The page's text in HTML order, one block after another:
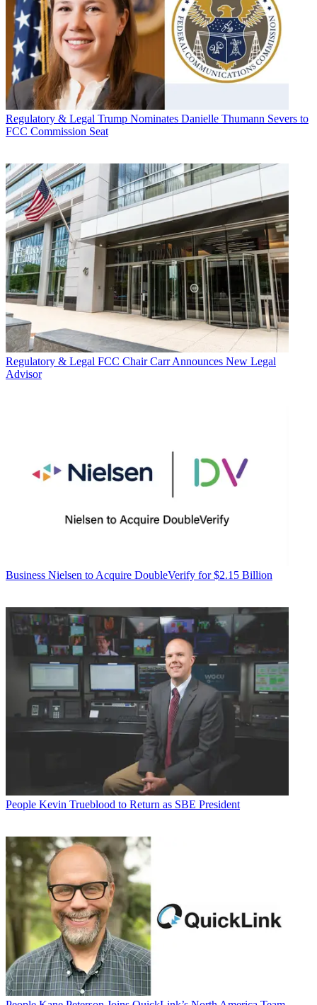
Regulatory & Legal Trump Nominates Danielle Thumann Severs to
FCC Commission Seat
Regulatory & Legal FCC Chair Carr Announces New Legal
Advisor
Business Nielsen to Acquire DoubleVerify for $2.15 Billion
People Kevin Trueblood to Return as SBE President